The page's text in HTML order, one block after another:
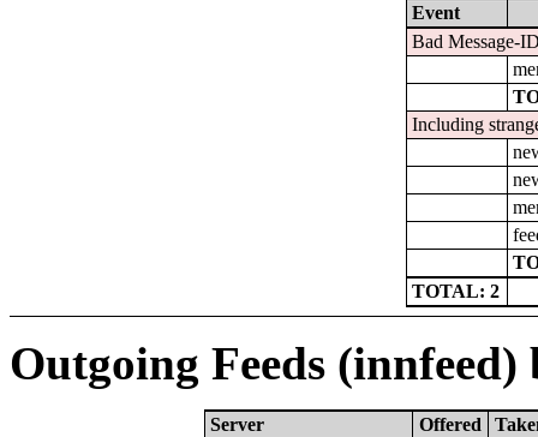
Event
Bad Message-
Including
TOTAL: 2
Outgoing Feeds
Server Offered